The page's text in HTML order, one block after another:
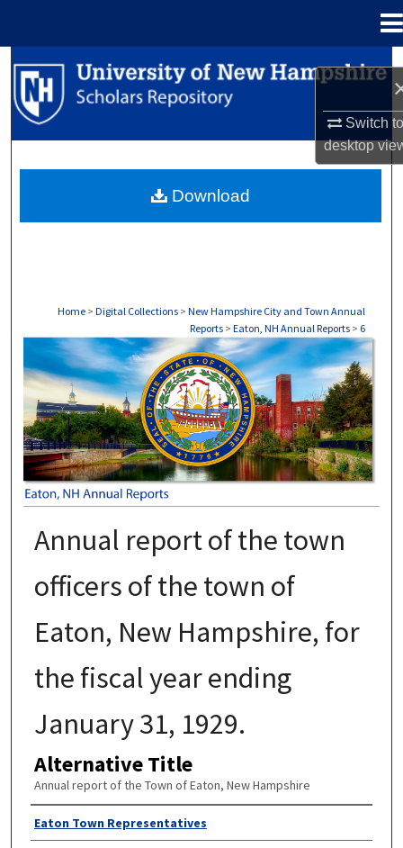
Switch
desktop
Search
Browse Collections
About
Home > Digital Collections > New Hampshire City and Town Annual
Reports > Eaton, NH Annual Reports > 6
EATON, NH ANNUAL REPORTS
Annual report of the town
officers of the town of
Eaton, New Hampshire, for
the fiscal year ending
January 31, 1929.
Alternative Title
Annual report of the Town of Eaton, New Hampshire
Author
Eaton Town Representatives
Download